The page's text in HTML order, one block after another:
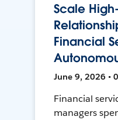
Scale
Financial
June 9, 2026 •
Financial
managers